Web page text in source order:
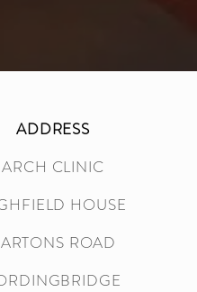
ADDRESS
ARCH CLINIC
HOUSE
ROAD